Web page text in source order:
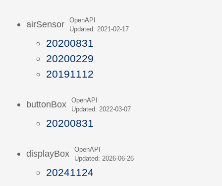
airSensor
OpenAPI
Updated: 2021-02-17
20200831
20200229
20191112
buttonBox
OpenAPI
Updated: 2022-03-07
20200831
displayBox
OpenAPI
Updated: 2026-06-26
20241124